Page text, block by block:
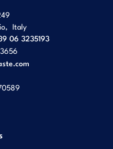
Italy
06 3235193